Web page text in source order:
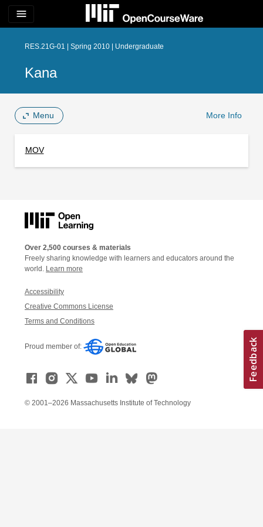
menu
RES.21G-01 | Spring 2010 | Undergraduate
Kana
Menu More Info
MOV
Over 2,500 courses & materials
Freely sharing knowledge with learners and educators around the
world. Learn more
Accessibility
Creative Commons License
Terms and Conditions
Proud member of:
© 2001–2026 Massachusetts Institute of Technology